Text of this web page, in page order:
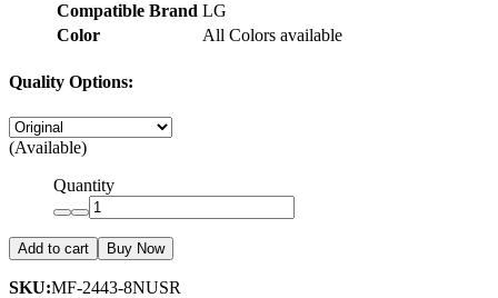
Compatible Brand LG
Color
All Colors available
Quality Options:
(Available)
Quantity
Add to cart Buy Now
SKU:MF-2443-8NUSR